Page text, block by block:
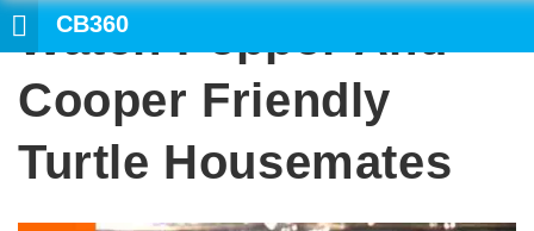
CB360
Watch Pepper And
Cooper Friendly
Turtle Housemates